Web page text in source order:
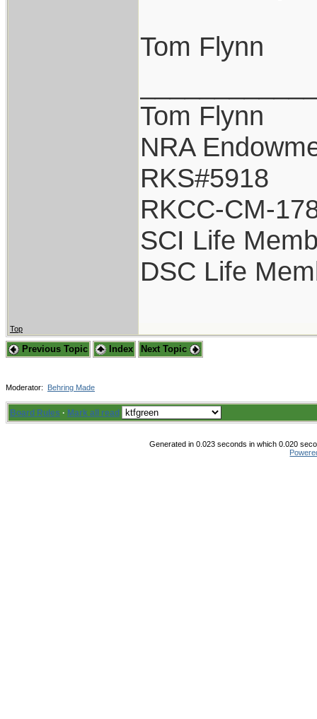
Tom Flynn
Tom Flynn
NRA
RKS#5918
RKCC-CM-
SCI Life
DSC Life
Top
Previous Topic Index Next Topic
Moderator: Behring Made
Board Rules · Mark all read
Generated in 0.023 seconds in which 0.020